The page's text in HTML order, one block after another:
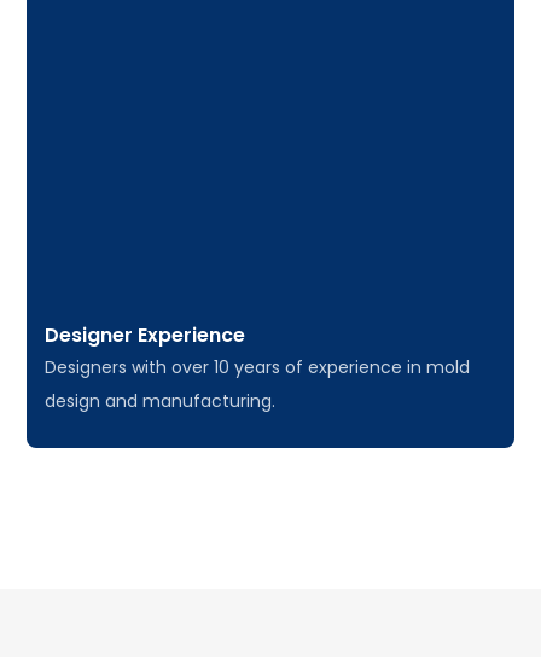
Designer Experience
Designers with over 10 years of experience in mold
design and manufacturing.